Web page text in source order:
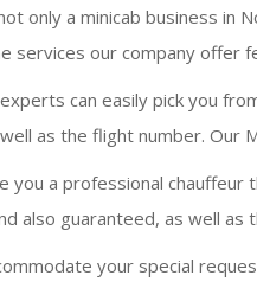
only a minicab business
services our company offer
can easily pick you
as the flight number. Our
you a professional
also guaranteed, as well
your special